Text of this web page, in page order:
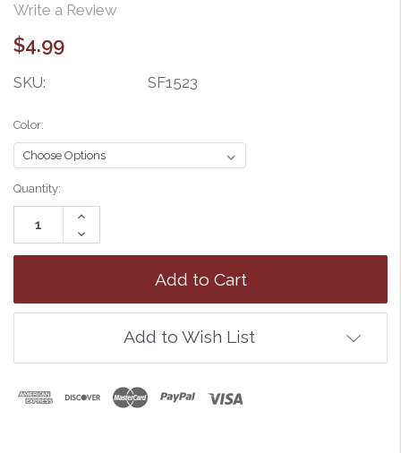
Write a Review
$4.99
SKU: SF1523
Color:
Current
Stock:
Quantity:
Increase
Quantity:
Decrease
Quantity:
Add to Wish List